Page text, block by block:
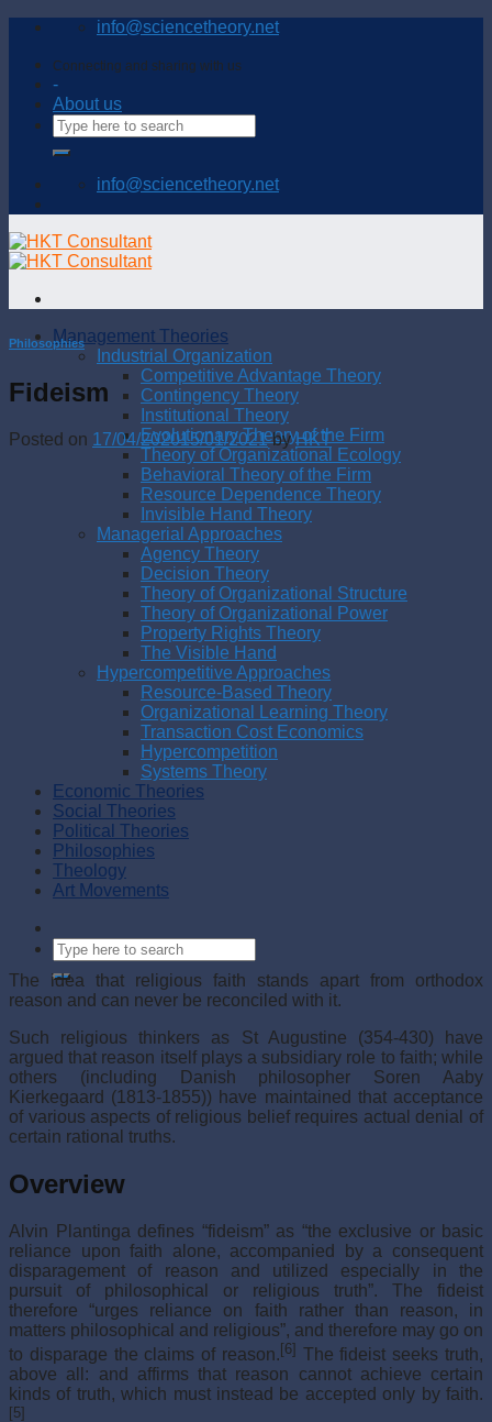
Skip
content
info@sciencetheory.net
Connecting and sharing with us
-
About us
info@sciencetheory.net
Management Theories
Industrial Organization
Competitive Advantage Theory
Contingency Theory
Institutional Theory
Evolutionary Theory of the Firm
Theory of Organizational Ecology
Behavioral Theory of the Firm
Resource Dependence Theory
Invisible Hand Theory
Managerial Approaches
Agency Theory
Decision Theory
Theory of Organizational Structure
Theory of Organizational Power
Property Rights Theory
The Visible Hand
Hypercompetitive Approaches
Resource-Based Theory
Organizational Learning Theory
Transaction Cost Economics
Hypercompetition
Systems Theory
Economic Theories
Social Theories
Political Theories
Philosophies
Theology
Art Movements
Philosophies
Fideism
Posted on 17/04/202015/01/2021byHKT
The idea that religious faith stands apart from orthodox
reason and can never be reconciled with it.
Such religious thinkers as St Augustine (354-430) have
argued that reason itself plays a subsidiary role to faith; while
others (including Danish philosopher Soren Aaby
Kierkegaard (1813-1855)) have maintained that acceptance
of various aspects of religious belief requires actual denial of
certain rational truths.
Overview
Alvin Plantinga defines “fideism” as “the exclusive or basic
reliance upon faith alone, accompanied by a consequent
disparagement of reason and utilized especially in the
pursuit of philosophical or religious truth”. The fideist
therefore “urges reliance on faith rather than reason, in
matters philosophical and religious”, and therefore may go on
to disparage the claims of reason.[6] The fideist seeks truth,
above all: and affirms that reason cannot achieve certain
kinds of truth, which must instead be accepted only by faith.
[5]